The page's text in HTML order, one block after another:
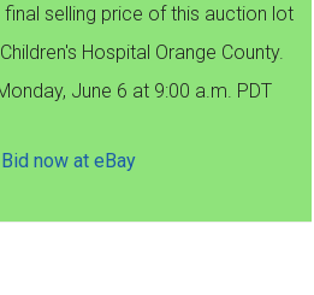
selling price of this auction lot
Hospital Orange County.
June 6 at 9:00 a.m. PDT
Bid now at eBay